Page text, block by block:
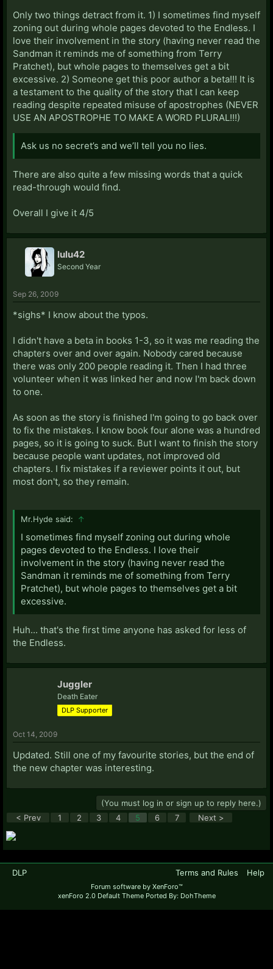
Only two things detract from it. 1) I sometimes find myself
zoning out during whole pages devoted to the Endless. I
love their involvement in the story (having never read the
Sandman it reminds me of something from Terry
Pratchet), but whole pages to themselves get a bit
excessive. 2) Someone get this poor author a beta!!! It is
a testament to the quality of the story that I can keep
reading despite repeated misuse of apostrophes (NEVER
USE AN APOSTROPHE TO MAKE A WORD PLURAL!!!)
Ask us no secret’s and we’ll tell you no lies.
There are also quite a few missing words that a quick
read-through would find.
Overall I give it 4/5
lulu42
Second Year
Sep 26, 2009
*sighs* I know about the typos.
I didn't have a beta in books 1-3, so it was me reading the
chapters over and over again. Nobody cared because
there was only 200 people reading it. Then I had three
volunteer when it was linked her and now I'm back down
to one.
As soon as the story is finished I'm going to go back over
to fix the mistakes. I know book four alone was a hundred
pages, so it is going to suck. But I want to finish the story
because people want updates, not improved old
chapters. I fix mistakes if a reviewer points it out, but
most don't, so they remain.
Mr.Hyde said: ↑
I sometimes find myself zoning out during whole
pages devoted to the Endless. I love their
involvement in the story (having never read the
Sandman it reminds me of something from Terry
Pratchet), but whole pages to themselves get a bit
excessive.
Huh... that's the first time anyone has asked for less of
the Endless.
Juggler
Death Eater
DLP Supporter
Oct 14, 2009
Updated. Still one of my favourite stories, but the end of
the new chapter was interesting.
(You must log in or sign up to reply here.)
< Prev
1 2 3 4 5 6 7 Next >
DLP Terms and Rules Help
Forum software by XenForo™
xenForo 2.0 Default Theme Ported By: DohTheme